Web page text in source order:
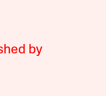
by